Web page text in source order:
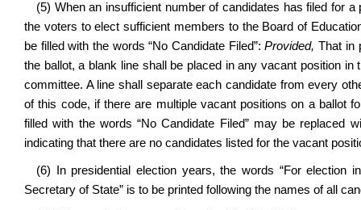
(5) When an insufficient number of candidates has filed for
the voters to elect sufficient members to the Board of
be filled with the words “No Candidate Filed”: Provided, That in
the ballot, a blank line shall be placed in any vacant position
committee. A line shall separate each candidate from every
of this code, if there are multiple vacant positions on a ballot
filled with the words “No Candidate Filed” may be replaced
indicating that there are no candidates listed for the vacant
(6) In presidential election years, the words “For election
Secretary of State” is to be printed following the names of all